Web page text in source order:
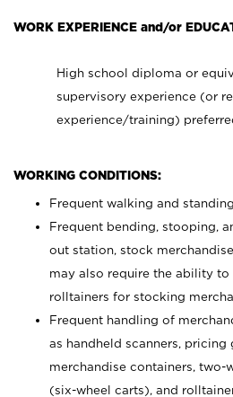
WORK EXPERIENCE and/or
High school diploma or
supervisory experience (or
experience/training)
WORKING CONDITIONS:
Frequent walking and standing
Frequent bending, stooping,
out station, stock
may also require the ability to
rolltainers for stocking
Frequent handling of
as handheld scanners, pricing
merchandise containers, two-
(six-wheel carts), and